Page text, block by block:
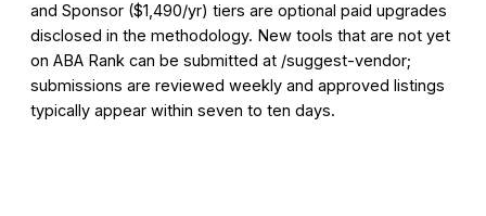
and Sponsor ($1,490/yr) tiers are optional paid upgrades
disclosed in the methodology. New tools that are not yet
on ABA Rank can be submitted at /suggest-vendor;
submissions are reviewed weekly and approved listings
typically appear within seven to ten days.